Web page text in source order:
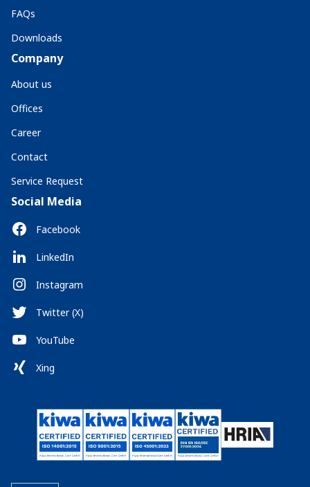
FAQs
Downloads
Company
About us
Offices
Career
Contact
Service Request
Social Media
Facebook
LinkedIn
Instagram
Twitter (X)
YouTube
Xing